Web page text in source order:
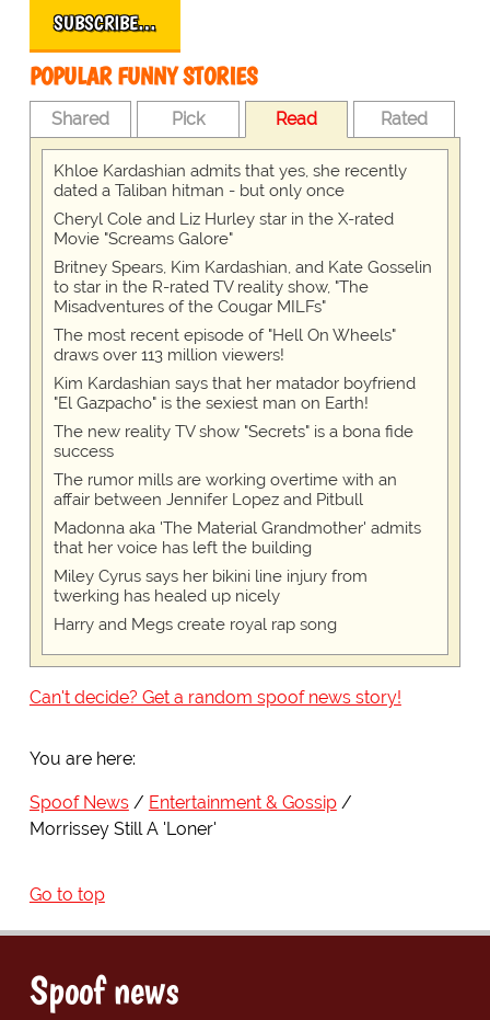
SUBSCRIBE…
POPULAR FUNNY STORIES
Shared Pick Read Rated
Khloe Kardashian admits that yes, she recently
dated a Taliban hitman - but only once
Cheryl Cole and Liz Hurley star in the X-rated
Movie "Screams Galore"
Britney Spears, Kim Kardashian, and Kate Gosselin
to star in the R-rated TV reality show, "The
Misadventures of the Cougar MILFs"
The most recent episode of "Hell On Wheels"
draws over 113 million viewers!
Kim Kardashian says that her matador boyfriend
"El Gazpacho" is the sexiest man on Earth!
The new reality TV show "Secrets" is a bona fide
success
The rumor mills are working overtime with an
affair between Jennifer Lopez and Pitbull
Madonna aka 'The Material Grandmother' admits
that her voice has left the building
Miley Cyrus says her bikini line injury from
twerking has healed up nicely
Harry and Megs create royal rap song
Can't decide? Get a random spoof news story!
You are here:
Spoof News
Entertainment & Gossip
Morrissey Still A 'Loner'
Go to top
Spoof news